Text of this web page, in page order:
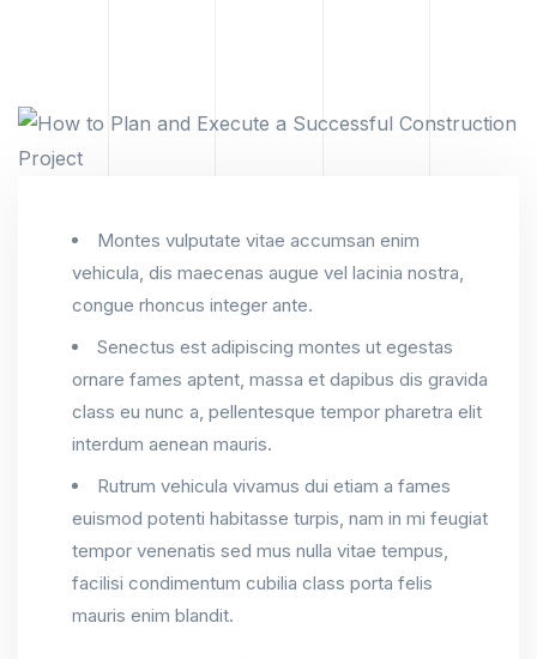
Montes vulputate vitae accumsan enim
vehicula, dis maecenas augue vel lacinia nostra,
congue rhoncus integer ante.
Senectus est adipiscing montes ut egestas
ornare fames aptent, massa et dapibus dis gravida
class eu nunc a, pellentesque tempor pharetra elit
interdum aenean mauris.
Rutrum vehicula vivamus dui etiam a fames
euismod potenti habitasse turpis, nam in mi feugiat
tempor venenatis sed mus nulla vitae tempus,
facilisi condimentum cubilia class porta felis
mauris enim blandit.